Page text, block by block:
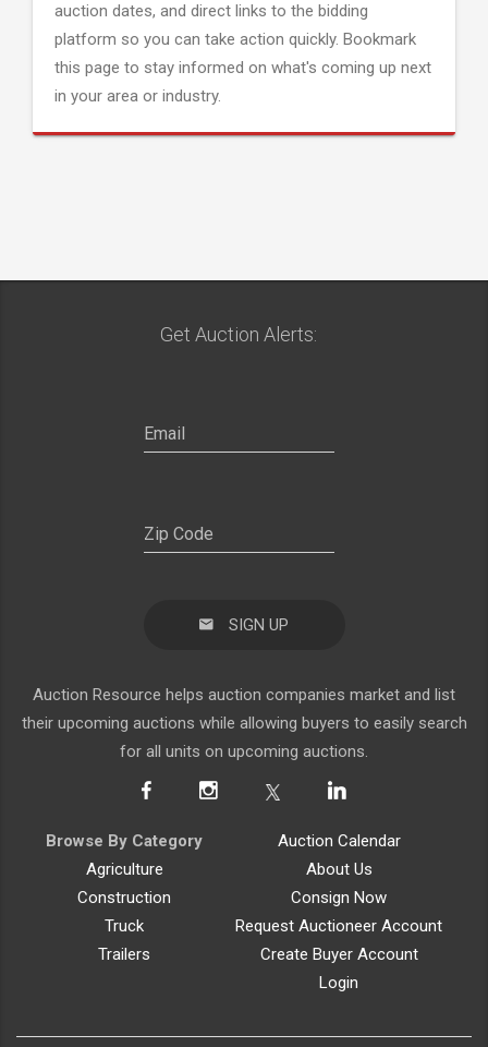
auction dates, and direct links to the bidding
platform so you can take action quickly. Bookmark
this page to stay informed on what's coming up next
in your area or industry.
Get Auction Alerts:
SIGN UP
Auction Resource helps auction companies market and list
their upcoming auctions while allowing buyers to easily search
for all units on upcoming auctions.
Browse By Category
Agriculture
Construction
Truck
Trailers
Auction Calendar
About Us
Consign Now
Request Auctioneer Account
Create Buyer Account
Login